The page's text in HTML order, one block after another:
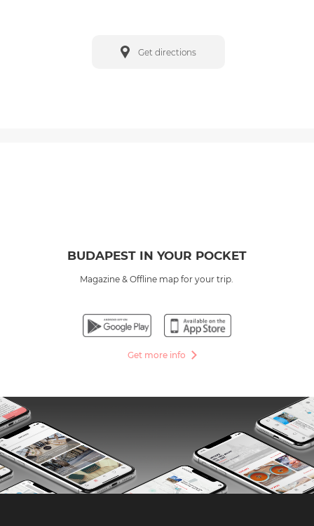
Get directions
BUDAPEST IN YOUR POCKET
Magazine & Offline map for your trip.
Get more info